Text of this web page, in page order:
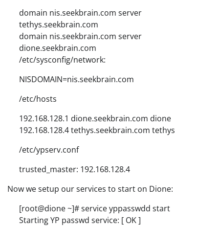
domain nis.seekbrain.com server
tethys.seekbrain.com
domain nis.seekbrain.com server
dione.seekbrain.com
/etc/sysconfig/network:
NISDOMAIN=nis.seekbrain.com
/etc/hosts
192.168.128.1 dione.seekbrain.com dione
192.168.128.4 tethys.seekbrain.com tethys
/etc/ypserv.conf
trusted_master: 192.168.128.4
Now we setup our services to start on Dione:
[root@dione ~]# service yppasswdd start
Starting YP passwd service: [ OK ]